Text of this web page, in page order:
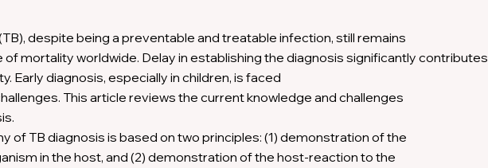
despite being a preventable and treatable infection, still remains
of mortality worldwide. Delay in establishing the diagnosis significantly contributes
Early diagnosis, especially in children, is faced
This article reviews the current knowledge and challenges
of TB diagnosis is based on two principles: (1) demonstration of the
in the host, and (2) demonstration of the host-reaction to the